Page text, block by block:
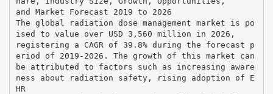
and Market Forecast 2019 to 2026
The global radiation dose management market is po
ised to value over USD 3,560 million in 2026,
registering a CAGR of 39.8% during the forecast p
eriod of 2019-2026. The growth of this market can
be attributed to factors such as increasing aware
ness about radiation safety, rising adoption of E
HR